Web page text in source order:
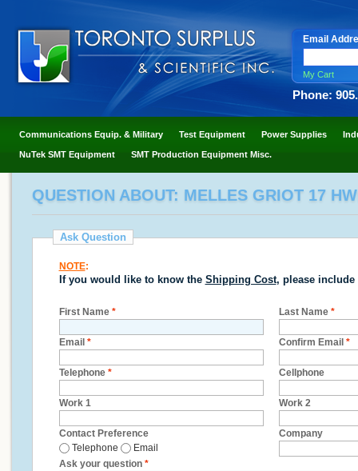
Email
My Cart
Phone:
Communications Equip. & Military Test Equipment Power Supplies
NuTek SMT Equipment SMT Production Equipment Misc.
QUESTION ABOUT: MELLES GRIOT 17
Ask Question
NOTE:
If you would like to know the Shipping Cost, please include
First Name * Last Name *
Email * Confirm Email *
Telephone * Cellphone
Work 1 Work 2
Contact Preference
Telephone
Email
Company
Ask your question *